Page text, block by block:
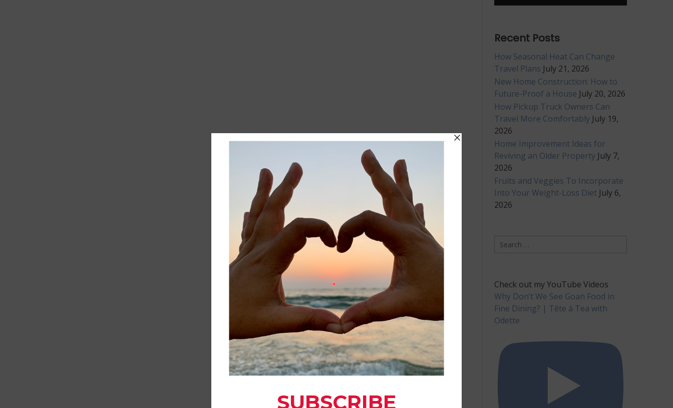
Recent Posts
How Seasonal Heat Can Change
Travel Plans July 21, 2026
New Home Construction: How to
Future-Proof a House July 20, 2026
How Pickup Truck Owners Can
Travel More Comfortably July 19,
2026
Home Improvement Ideas for
Reviving an Older Property July 7,
2026
Fruits and Veggies To Incorporate
Into Your Weight-Loss Diet July 6,
2026
Search
Check out my YouTube Videos
Why Don’t We See Goan Food in
Fine Dining? | Tête à Tea with
Odette